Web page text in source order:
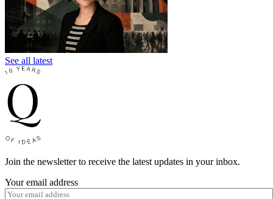
See all latest
Join the newsletter to receive the latest updates in your inbox.
Your email address